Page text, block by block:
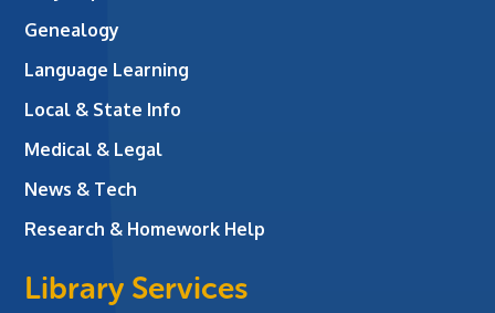
Genealogy
Language Learning
Local & State Info
Medical & Legal
News & Tech
Research & Homework Help
Library Services